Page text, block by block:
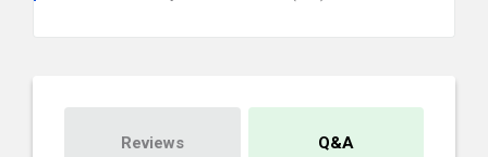
Reviews Q&A